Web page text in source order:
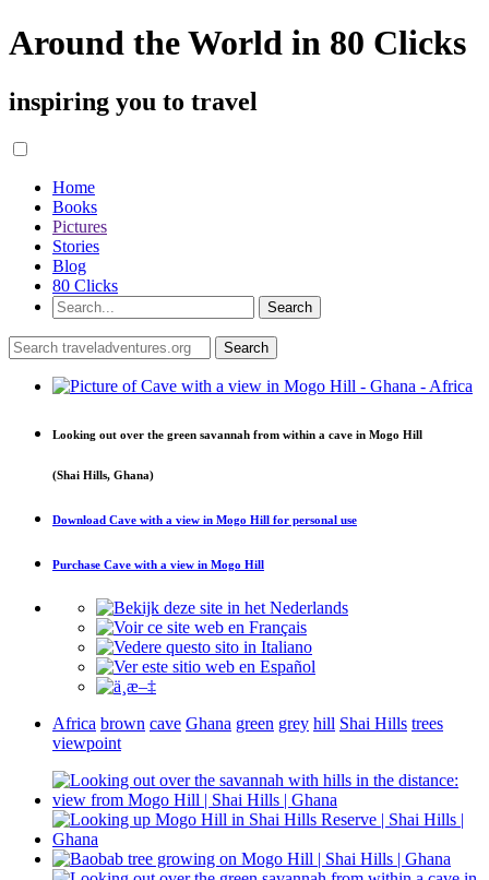
Around the World in 80 Clicks
inspiring you to travel
Home
Books
Pictures
Stories
Blog
80 Clicks
Looking out over the green savannah from within a cave in Mogo Hill
(Shai Hills, Ghana)
Download Cave with a view in Mogo Hill for personal use
Purchase Cave with a view in Mogo Hill
Africa brown cave Ghana green grey hill Shai Hills trees
viewpoint